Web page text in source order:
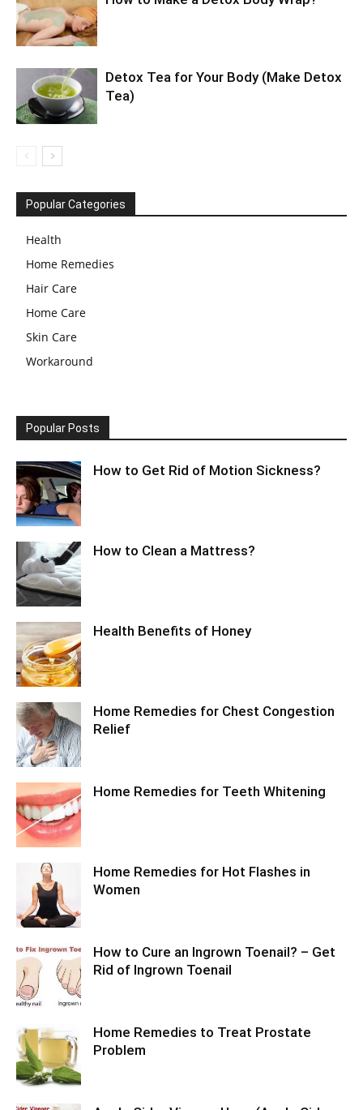
Detox Tea for Your Body (Make Detox
Tea)
Popular Categories
Health
Home Remedies
Hair Care
Home Care
Skin Care
Workaround
Popular Posts
How to Get Rid of Motion Sickness?
How to Clean a Mattress?
Health Benefits of Honey
Home Remedies for Chest Congestion
Relief
Home Remedies for Teeth Whitening
Home Remedies for Hot Flashes in
Women
How to Cure an Ingrown Toenail? – Get
Rid of Ingrown Toenail
Home Remedies to Treat Prostate
Problem